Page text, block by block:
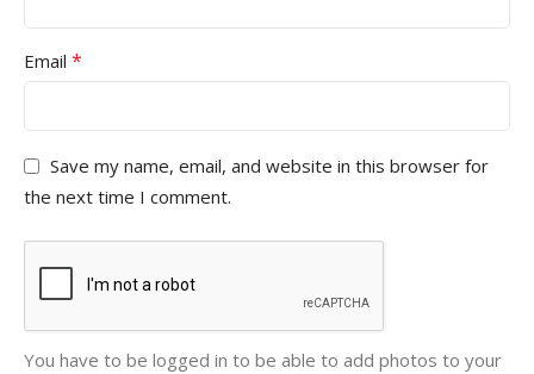
Email *
Save my name, email, and website in this browser for
the next time I comment.
You have to be logged in to be able to add photos to your